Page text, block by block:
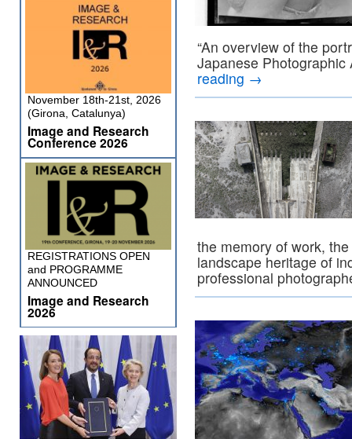
“An overview of the
Japanese
reading →
the memory of work,
landscape heritage of
professional
November 18th-21st, 2026
(Girona, Catalunya)
Image and Research
Conference 2026
REGISTRATIONS OPEN
and PROGRAMME
ANNOUNCED
Image and Research
2026